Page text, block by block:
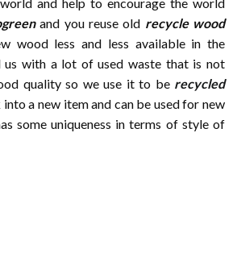
and you reuse old recycle wood
wood less and less available in the
us with a lot of used waste that is not
quality so we use it to be recycled
a new item and can be used for new
some uniqueness in terms of style of